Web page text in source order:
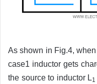
As shown in Fig.4,
case1 inductor gets
the source to inductor L1